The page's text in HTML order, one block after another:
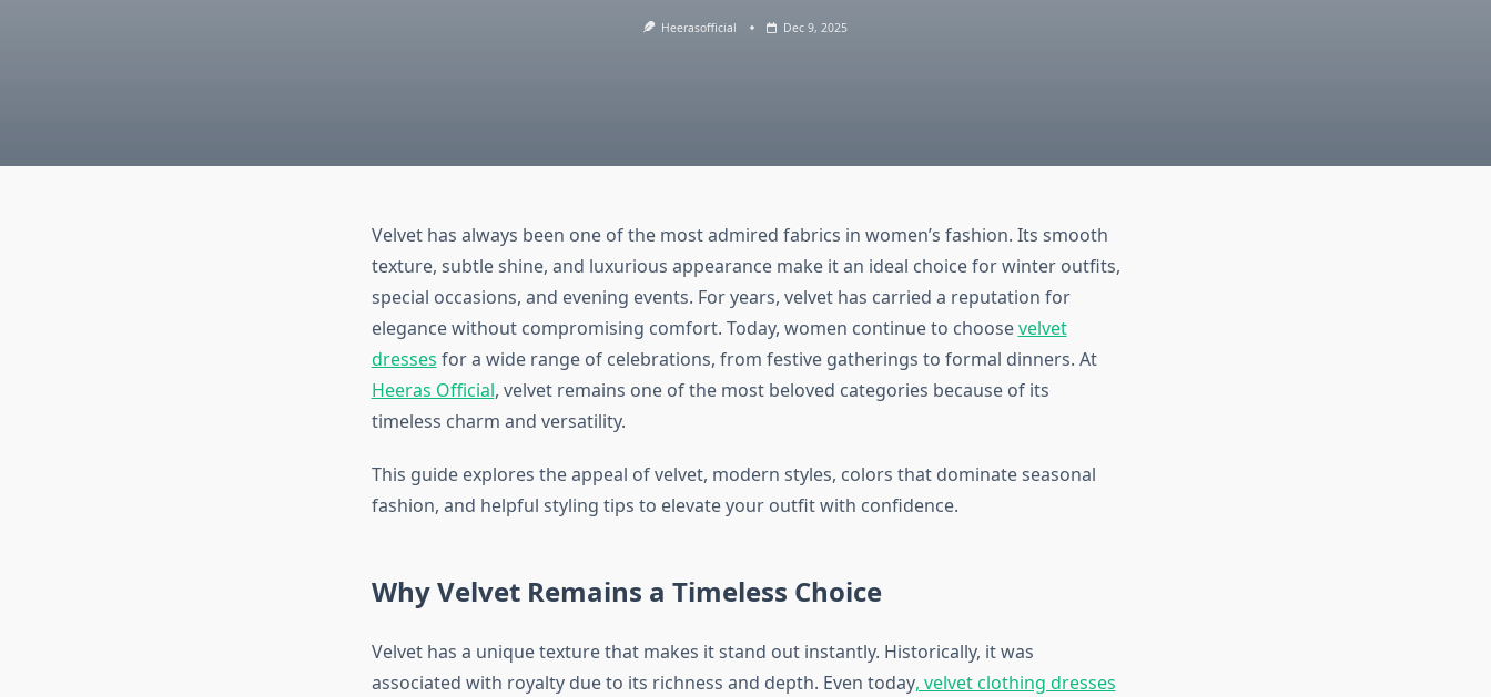
Heerasofficial Dec 9, 2025
Velvet has always been one of the most admired fabrics in women’s fashion. Its smooth
texture, subtle shine, and luxurious appearance make it an ideal choice for winter outfits,
special occasions, and evening events. For years, velvet has carried a reputation for
elegance without compromising comfort. Today, women continue to choosevelvet
dresses for a wide range of celebrations, from festive gatherings to formal dinners. At
Heeras Official, velvet remains one of the most beloved categories because of its
timeless charm and versatility.
This guide explores the appeal of velvet, modern styles, colors that dominate seasonal
fashion, and helpful styling tips to elevate your outfit with confidence.
Why Velvet Remains a Timeless Choice
Velvet has a unique texture that makes it stand out instantly. Historically, it was
associated with royalty due to its richness and depth. Even today, velvet clothing dresses